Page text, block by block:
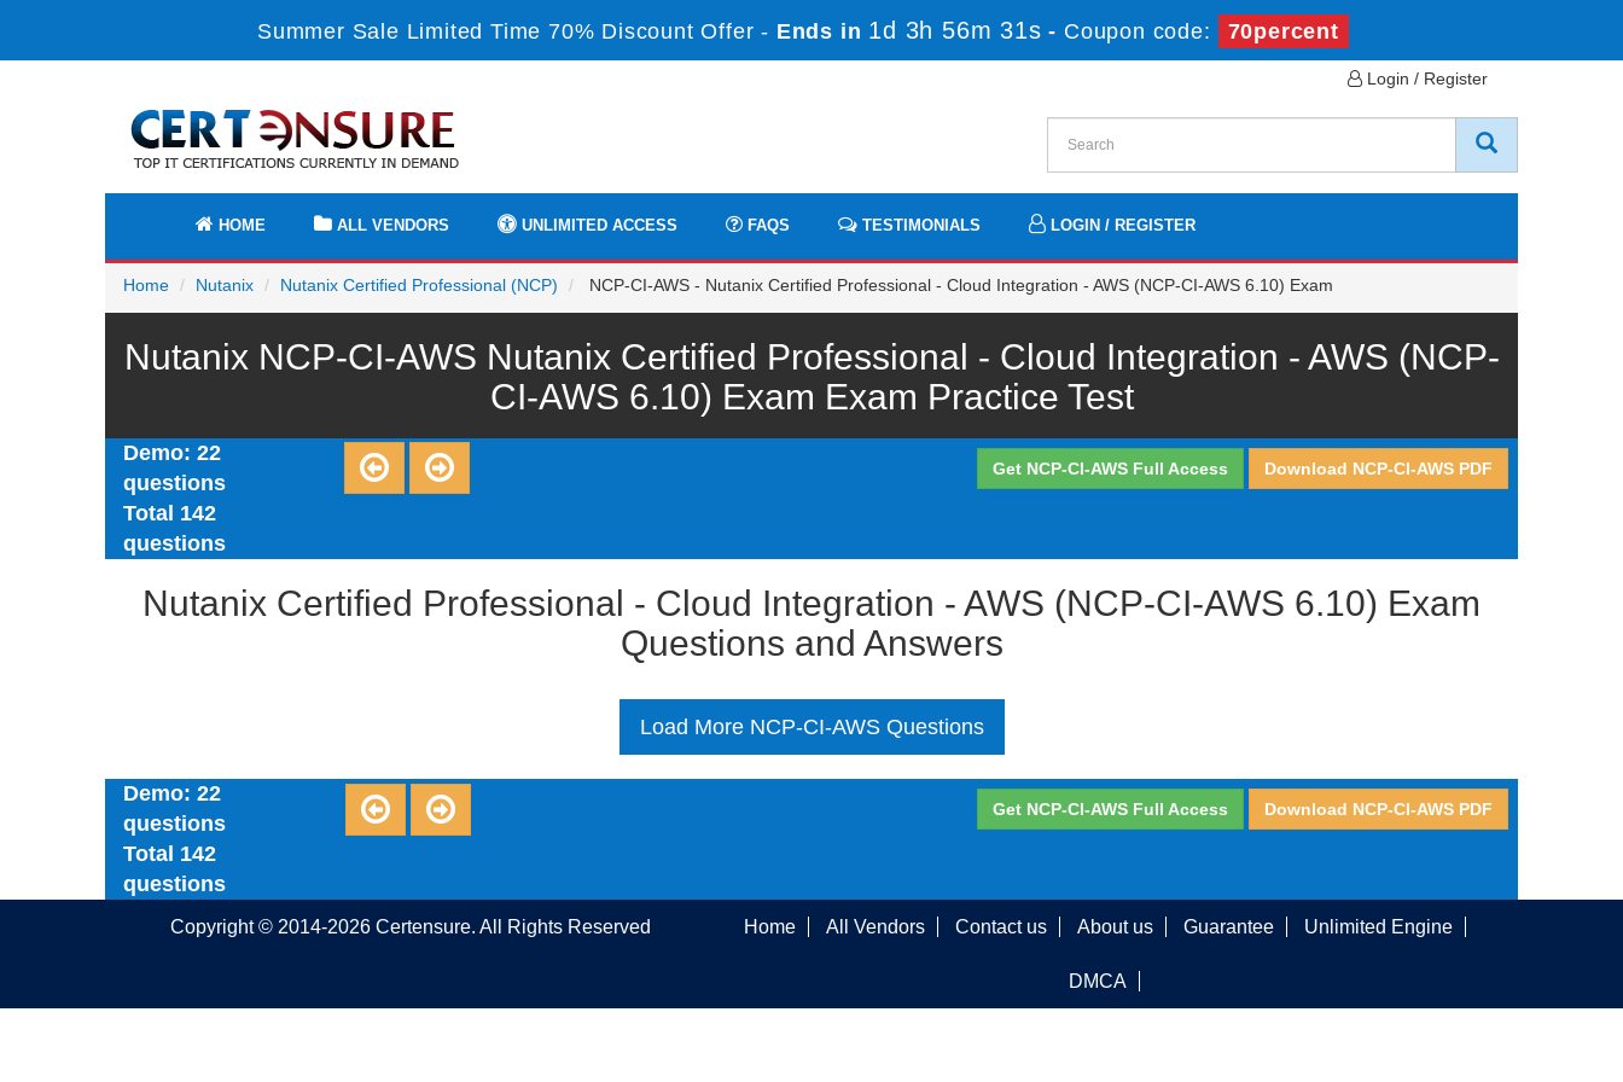
Summer Sale Limited Time 70% Discount Offer - Ends in 1d 3h 56m 31s - Coupon code: 70percent
Login / Register
HOME ALL VENDORS UNLIMITED ACCESS FAQS TESTIMONIALS LOGIN / REGISTER
Home Nutanix Nutanix Certified Professional (NCP) NCP-CI-AWS - Nutanix Certified Professional - Cloud Integration - AWS (NCP-CI-AWS 6.10) Exam
Nutanix NCP-CI-AWS Nutanix Certified Professional - Cloud Integration - AWS (NCP-
CI-AWS 6.10) Exam Exam Practice Test
Demo: 22
questions
Total 142
questions
Get NCP-CI-AWS Full Access Download NCP-CI-AWS PDF
Nutanix Certified Professional - Cloud Integration - AWS (NCP-CI-AWS 6.10) Exam
Questions and Answers
Load More NCP-CI-AWS Questions
Demo: 22
questions
Total 142
questions
Get NCP-CI-AWS Full Access Download NCP-CI-AWS PDF
Copyright © 2014-2026 Certensure. All Rights Reserved Home All Vendors Contact us About us Guarantee Unlimited Engine
DMCA